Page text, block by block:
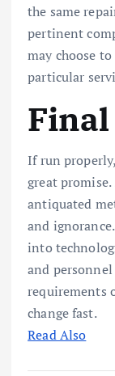
the same
pertinent
may choose
particular
If run
great
antiquated
and
into
and
requirements
change fast.
Read Also